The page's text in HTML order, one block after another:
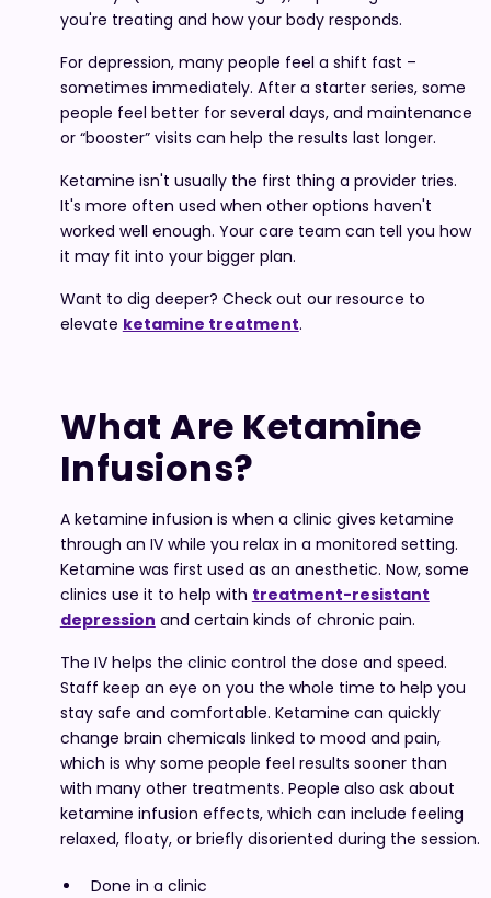
you're treating and how your body responds.
For depression, many people feel a shift fast –
sometimes immediately. After a starter series, some
people feel better for several days, and maintenance
or “booster” visits can help the results last longer.
Ketamine isn't usually the first thing a provider tries.
It's more often used when other options haven't
worked well enough. Your care team can tell you how
it may fit into your bigger plan.
Want to dig deeper? Check out our resource to
elevate ketamine treatment.
What Are Ketamine
Infusions?
A ketamine infusion is when a clinic gives ketamine
through an IV while you relax in a monitored setting.
Ketamine was first used as an anesthetic. Now, some
clinics use it to help with treatment-resistant
depression and certain kinds of chronic pain.
The IV helps the clinic control the dose and speed.
Staff keep an eye on you the whole time to help you
stay safe and comfortable. Ketamine can quickly
change brain chemicals linked to mood and pain,
which is why some people feel results sooner than
with many other treatments. People also ask about
ketamine infusion effects, which can include feeling
relaxed, floaty, or briefly disoriented during the session.
Done in a clinic